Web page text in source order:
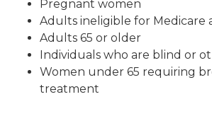
Pregnant women
Adults ineligible for Medicare
Adults 65 or older
Individuals who are blind or
Women under 65 requiring
treatment